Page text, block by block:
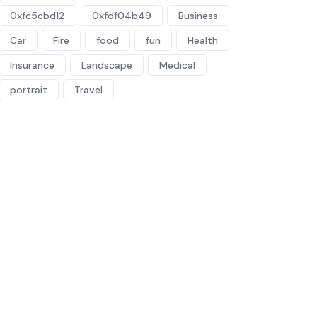
0xfc5cbd12 0xfdf04b49
Business
Car
Fire food fun
Health
Insurance
Landscape
Medical
portrait
Travel